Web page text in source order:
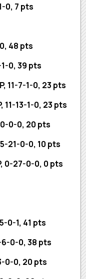
0, 7 pts
48 pts
0, 39 pts
11-7-1-0, 23 pts
13-1-0, 23 pts
0-0, 20 pts
21-0-0, 10 pts
0-27-0-0, 0 pts
0-1, 41 pts
6-0-0, 38 pts
0-0, 20 pts